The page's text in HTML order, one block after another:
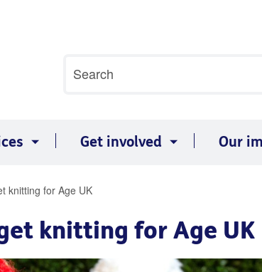
search
Search
Get involved Our
knitting for Age UK
knitting for Age UK